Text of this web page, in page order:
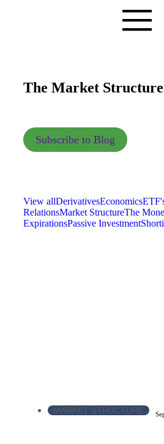
The Market
Subscribe to Blog
View allDerivativesEconomics
RelationsMarket StructureThe
ExpirationsPassive Investment
MARKET STRUCTURE